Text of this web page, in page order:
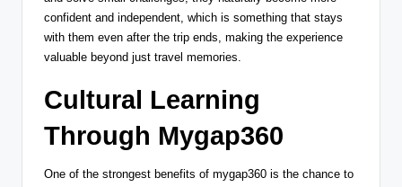
confident and independent, which is something that stays
with them even after the trip ends, making the experience
valuable beyond just travel memories.
Cultural Learning
Through Mygap360
One of the strongest benefits of mygap360 is the chance to